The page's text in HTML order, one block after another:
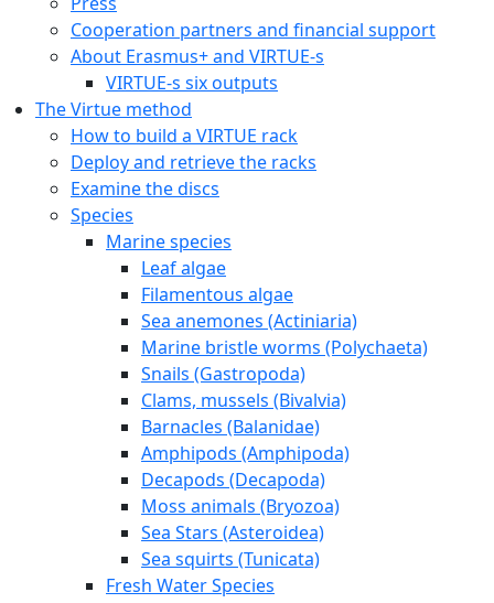
Cooperation partners and financial support
About Erasmus+ and VIRTUE-s
VIRTUE-s six outputs
The Virtue method
How to build a VIRTUE rack
Deploy and retrieve the racks
Examine the discs
Species
Marine species
Leaf algae
Filamentous algae
Sea anemones (Actiniaria)
Marine bristle worms (Polychaeta)
Snails (Gastropoda)
Clams, mussels (Bivalvia)
Barnacles (Balanidae)
Amphipods (Amphipoda)
Decapods (Decapoda)
Moss animals (Bryozoa)
Sea Stars (Asteroidea)
Sea squirts (Tunicata)
Fresh Water Species